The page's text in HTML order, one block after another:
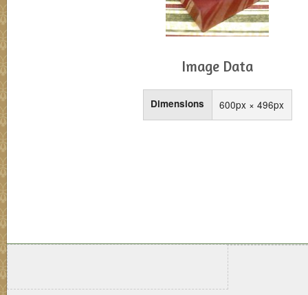
Image Data
Dimensions 600px × 496px